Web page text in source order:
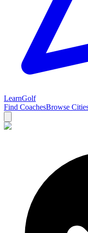
LearnGolf
Find CoachesBrowse